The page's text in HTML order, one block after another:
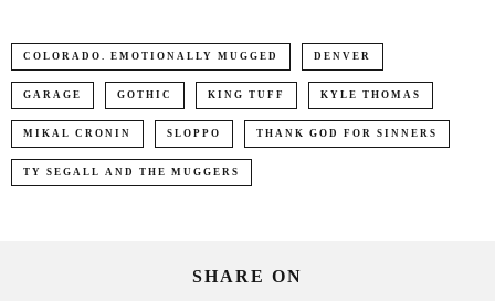
COLORADO. EMOTIONALLY MUGGED DENVER
GARAGE GOTHIC KING TUFF KYLE THOMAS
MIKAL CRONIN SLOPPO THANK GOD FOR SINNERS
TY SEGALL AND THE MUGGERS
SHARE ON